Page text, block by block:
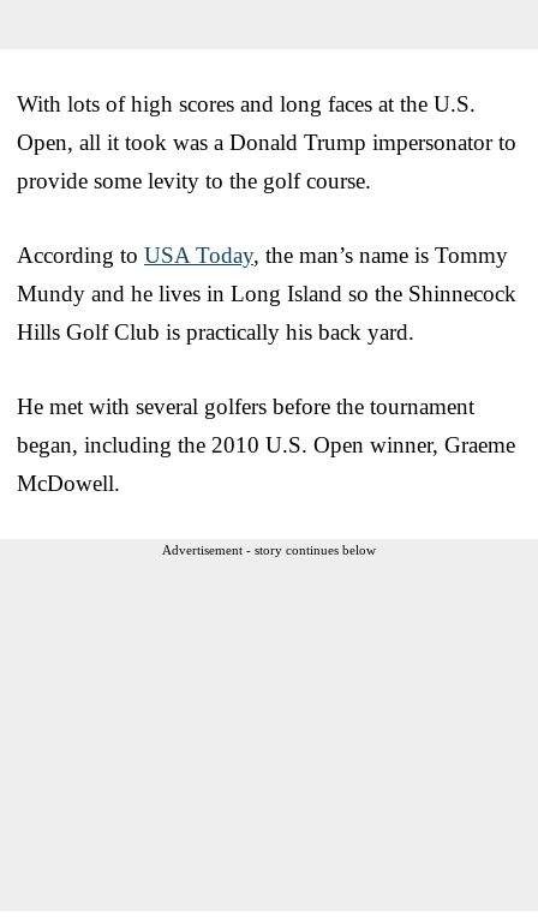
With lots of high scores and long faces at the U.S.
Open, all it took was a Donald Trump impersonator to
provide some levity to the golf course.
According to USA Today, the man’s name is Tommy
Mundy and he lives in Long Island so the Shinnecock
Hills Golf Club is practically his back yard.
He met with several golfers before the tournament
began, including the 2010 U.S. Open winner, Graeme
McDowell.
Advertisement - story continues below